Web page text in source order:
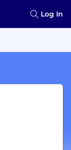
Log In